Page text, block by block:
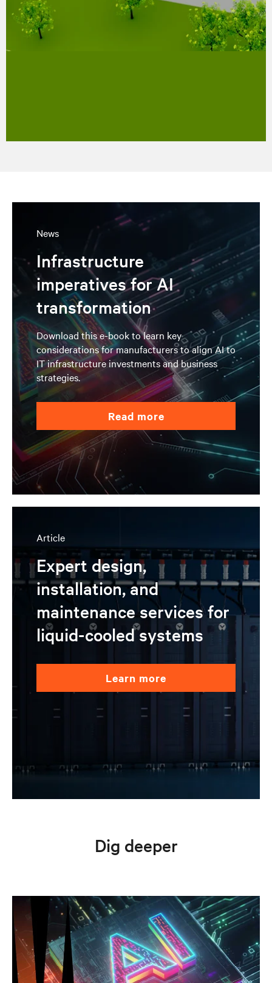
News
Infrastructure
imperatives for AI
transformation
Download this e-book to learn key
considerations for manufacturers to align AI to
IT infrastructure investments and business
strategies.
read more
Article
Expert design,
installation, and
maintenance services for
liquid-cooled systems
learn more
Dig deeper